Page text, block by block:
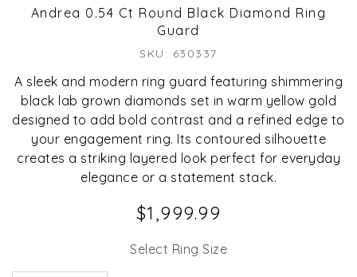
Andrea 0.54 Ct Round Black Diamond Ring
Guard
SKU: 630337
A sleek and modern ring guard featuring shimmering
black lab grown diamonds set in warm yellow gold
designed to add bold contrast and a refined edge to
your engagement ring. Its contoured silhouette
creates a striking layered look perfect for everyday
elegance or a statement stack.
$1,999.99
Select Ring Size